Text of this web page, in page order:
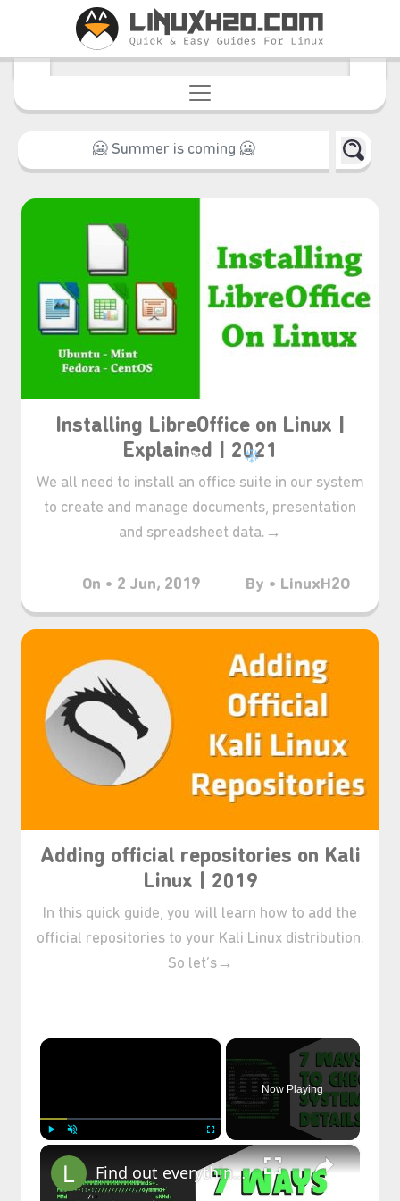
Installing LibreOffice on Linux |
Explained | 2021
We all need to install an office suite in our system
to create and manage documents, presentation
and spreadsheet data.→
By • LinuxH2O
On • 2 Jun, 2019
Adding official repositories on Kali
Linux | 2019
In this quick guide, you will learn how to add the
official repositories to your Kali Linux distribution.
So let’s→
×
Fullscreen
Now Playing
×
Find out everything about your Linux distribution - Cool Stuff